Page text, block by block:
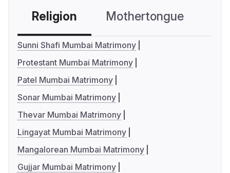
Religion Mothertongue
Sunni Shafi Mumbai Matrimony
Protestant Mumbai Matrimony
Patel Mumbai Matrimony
Sonar Mumbai Matrimony
Thevar Mumbai Matrimony
Lingayat Mumbai Matrimony
Mangalorean Mumbai Matrimony
Gujjar Mumbai Matrimony